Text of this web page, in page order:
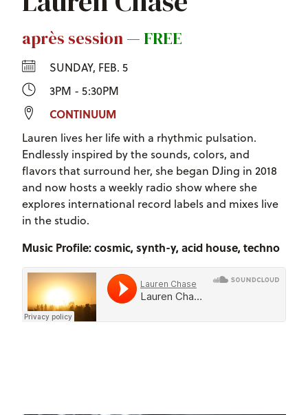
après session— FREE
SUNDAY, FEB. 5
3PM - 5:30PM
CONTINUUM
Lauren lives her life with a rhythmic pulsation.
Endlessly inspired by the sounds, colors, and
flavors that surround her, she began DJing in 2018
and now hosts a weekly radio show where she
explores international record labels and mixes live
in the studio.
Music Profile: cosmic, synth-y, acid house, techno